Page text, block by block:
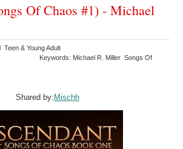
Of Chaos #1) - Michael
& Young Adult
Keywords: Michael R. Miller Songs Of
Shared by: Mischh